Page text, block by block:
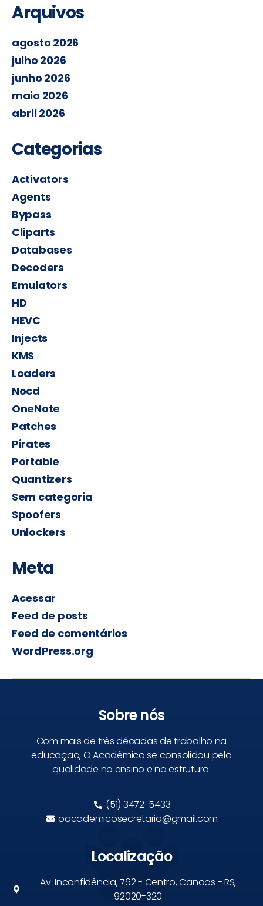
Arquivos
agosto 2026
julho 2026
junho 2026
maio 2026
abril 2026
Categorias
Activators
Agents
Bypass
Cliparts
Databases
Decoders
Emulators
HD
HEVC
Injects
KMS
Loaders
Nocd
OneNote
Patches
Pirates
Portable
Quantizers
Sem categoria
Spoofers
Unlockers
Meta
Acessar
Feed de posts
Feed de comentários
WordPress.org
Sobre nós
Com mais de três décadas de trabalho na
educação, O Acadêmico se consolidou pela
qualidade no ensino e na estrutura.
(51) 3472-5433
oacademicosecretaria@gmail.com
Localização
Av. Inconfidência, 762 - Centro, Canoas - RS,
92020-320